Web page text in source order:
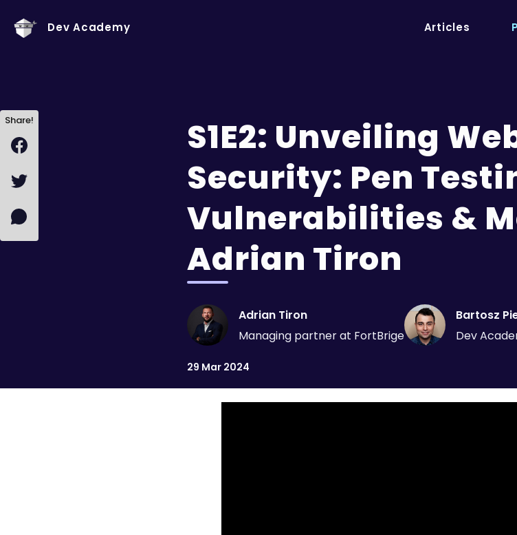
Dev Academy Articles
S1E2: Unveiling
Security: Pen
Vulnerabilities &
Adrian Tiron
Adrian Tiron
Managing partner at FortBrige
Bartosz
Dev
29 Mar 2024
Share!